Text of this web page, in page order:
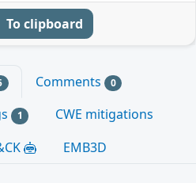
To clipboard
Comments 0
1
CWE mitigations
EMB3D